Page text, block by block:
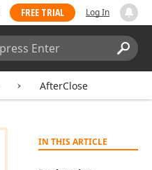
FREE TRIAL Log In
AfterClose
IN THIS ARTICLE